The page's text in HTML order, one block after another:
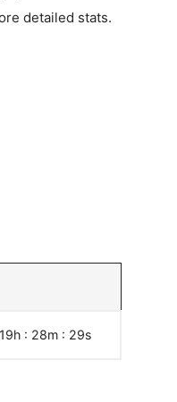
detailed stats.
: 28m : 30s